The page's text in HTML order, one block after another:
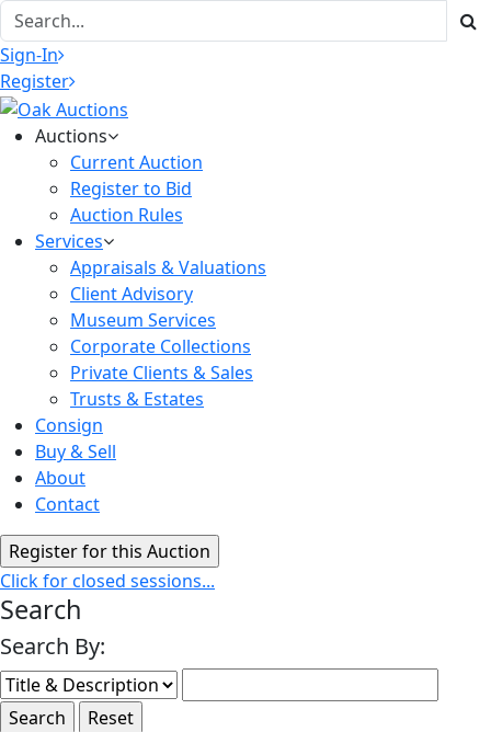
Sign-In
Register
Auctions
Current Auction
Register to Bid
Auction Rules
Services
Appraisals & Valuations
Client Advisory
Museum Services
Corporate Collections
Private Clients & Sales
Trusts & Estates
Consign
Buy & Sell
About
Contact
Click for closed sessions...
Search
Search By: